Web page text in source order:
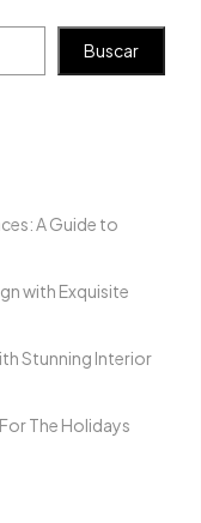
Buscar
A Guide to
with Exquisite
Stunning Interior
The Holidays